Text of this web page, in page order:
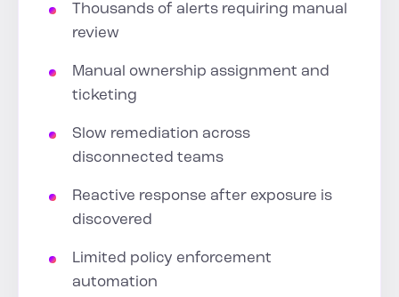
Thousands of alerts requiring manual
review
Manual ownership assignment and
ticketing
Slow remediation across
disconnected teams
Reactive response after exposure is
discovered
Limited policy enforcement
automation